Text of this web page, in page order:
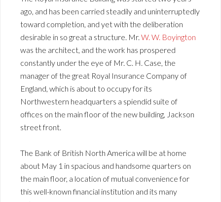
ago, and has been carried steadily and uninterruptedly
toward completion, and yet with the deliberation
desirable in so great a structure. Mr. W. W. Boyington
was the architect, and the work has prospered
constantly under the eye of Mr. C. H. Case, the
manager of the great Royal Insurance Company of
England, which is about to occupy for its
Northwestern headquarters a spiendid suite of
offices on the main floor of the new building, Jackson
street front.
The Bank of British North America will be at home
about May 1 in spacious and handsome quarters on
the main floor, a location of mutual convenience for
this well-known financial institution and its many